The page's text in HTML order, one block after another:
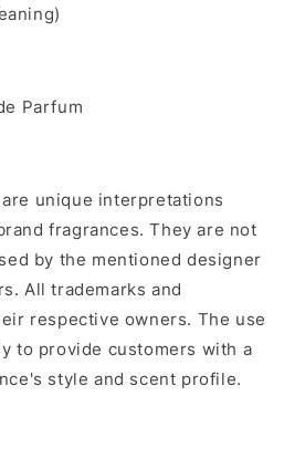
Parfum
unique interpretations
fragrances. They are not
by the mentioned designer
All trademarks and
respective owners. The use
to provide customers with a
style and scent profile.